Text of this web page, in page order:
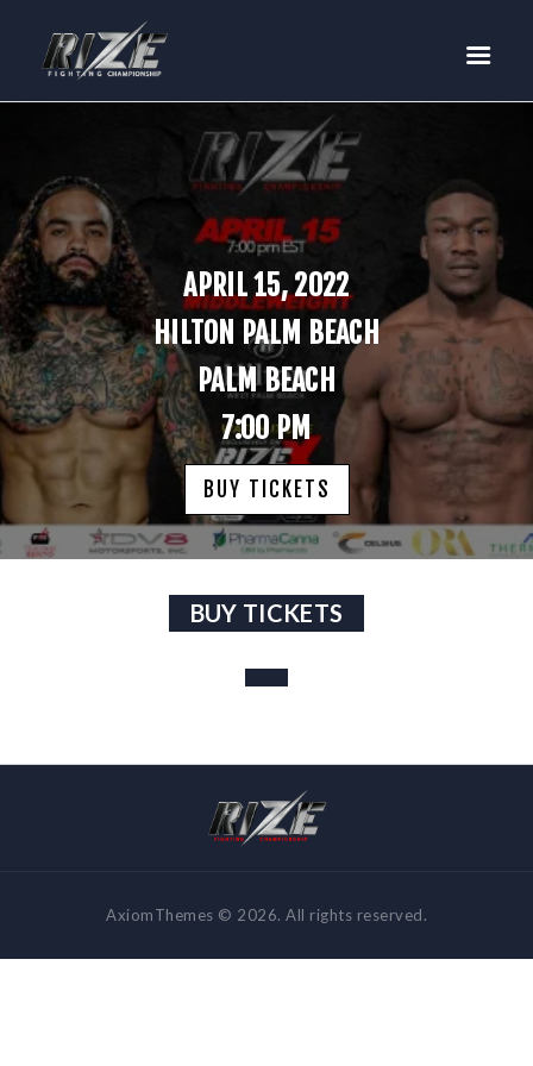
BUY TICKETS
EVENTS
TEAM MMA
FIGHTERS
WANNA FIGHT?
NEWS
MEDIA
$RIZE TOKEN
SHOP
CONNECT
LOG IN
APRIL 15, 2022
HILTON PALM BEACH
PALM BEACH
7:00 PM
BUY TICKETS
BUY TICKETS
AxiomThemes © 2026. All rights reserved.